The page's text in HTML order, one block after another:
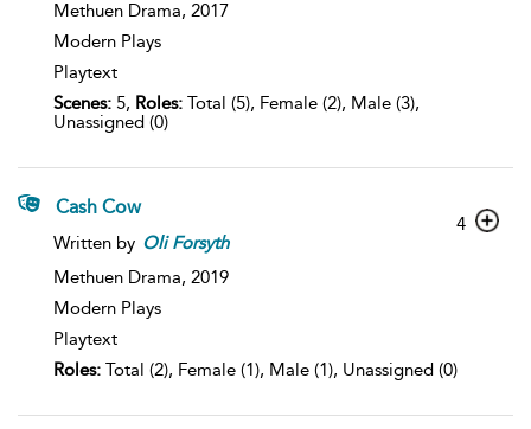
Methuen Drama, 2017
Modern Plays
Playtext
Scenes: 5, Roles: Total (5), Female (2), Male (3),
Unassigned (0)
Cash Cow
Written by Oli Forsyth
Methuen Drama, 2019
Modern Plays
Playtext
Roles: Total (2), Female (1), Male (1), Unassigned (0)
4